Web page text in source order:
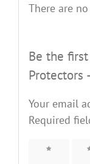
There are
Be the
Protectors
Your email
Required
1 of 5 2